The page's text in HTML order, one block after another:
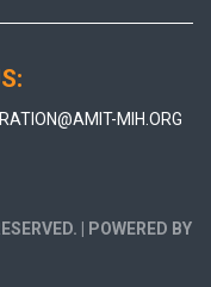
MIH.ORG
| POWERED BY